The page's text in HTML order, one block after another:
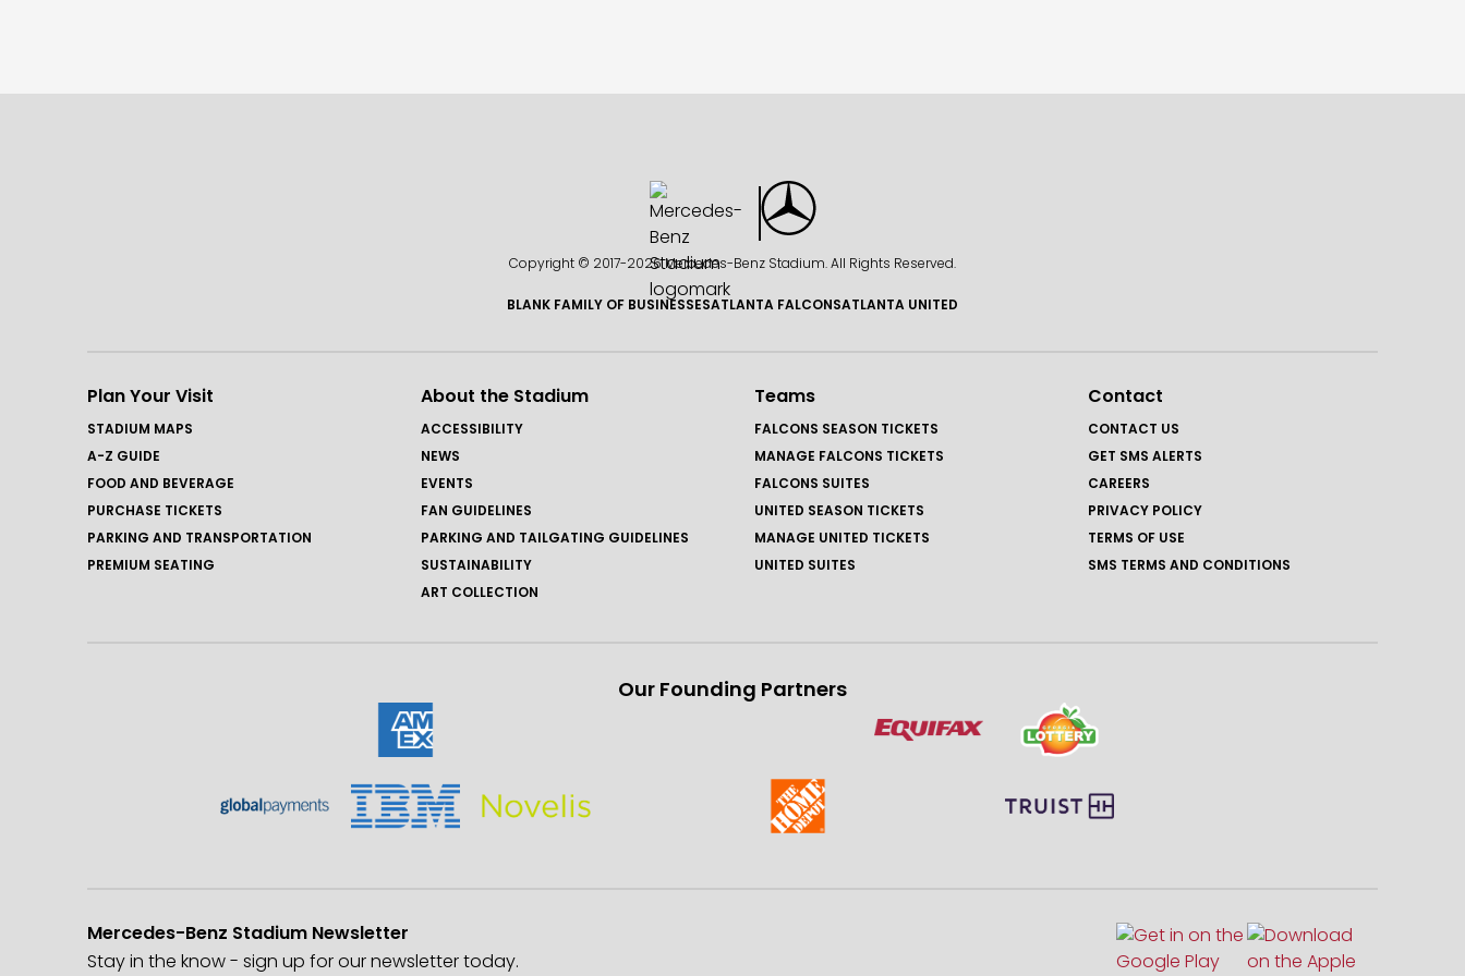
Copyright © 2017-2026 Mercedes-Benz Stadium. All Rights Reserved.
BLANK FAMILY OF BUSINESSESATLANTA FALCONSATLANTA UNITED
Plan Your Visit
STADIUM MAPS
A-Z GUIDE
FOOD AND BEVERAGE
PURCHASE TICKETS
PARKING AND TRANSPORTATION
PREMIUM SEATING
About the Stadium
ACCESSIBILITY
NEWS
EVENTS
FAN GUIDELINES
PARKING AND TAILGATING GUIDELINES
SUSTAINABILITY
ART COLLECTION
Teams
FALCONS SEASON TICKETS
MANAGE FALCONS TICKETS
FALCONS SUITES
UNITED SEASON TICKETS
MANAGE UNITED TICKETS
UNITED SUITES
Contact
CONTACT US
GET SMS ALERTS
CAREERS
PRIVACY POLICY
TERMS OF USE
SMS TERMS AND CONDITIONS
Our Founding Partners
Mercedes-Benz Stadium Newsletter
Stay in the know - sign up for our newsletter today.